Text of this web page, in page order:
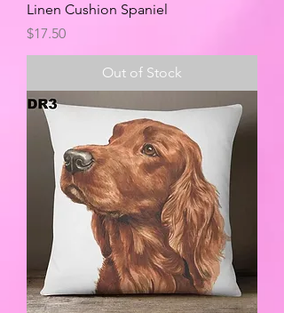
Linen Cushion Spaniel
Price
$17.50
Out of Stock